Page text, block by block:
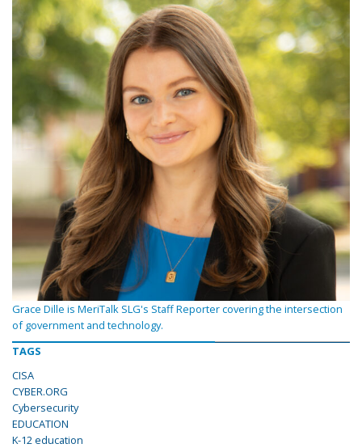
Grace Dille is MeriTalk SLG's Staff Reporter covering the intersection
of government and technology.
TAGS
CISA
CYBER.ORG
Cybersecurity
EDUCATION
K-12 education